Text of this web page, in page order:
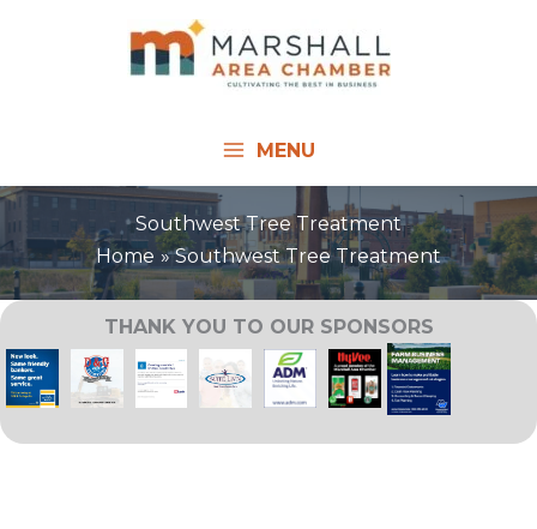
MENU
Southwest Tree Treatment
Home
Southwest Tree Treatment
THANK YOU TO OUR SPONSORS